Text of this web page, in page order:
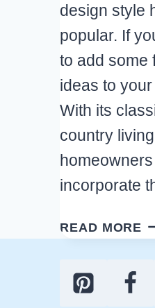
design style
popular. If
to add some
ideas to
With its
country
incorporate
READ MORE